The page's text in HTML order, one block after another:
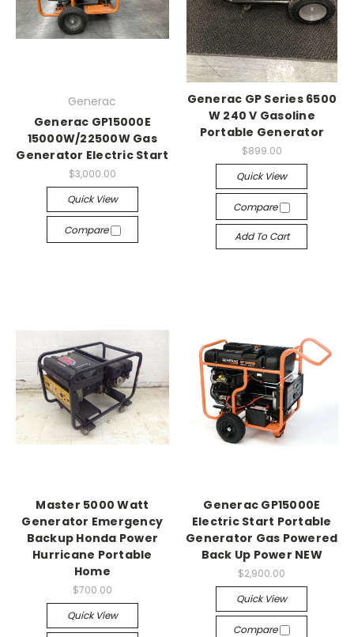
Generac
Generac GP15000E
15000W/22500W Gas
Generator Electric Start
$3,000.00
Quick View
Compare
Generac GP Series 6500
W 240 V Gasoline
Portable Generator
$899.00
Quick View
Compare
Add To Cart
Master 5000 Watt
Generator Emergency
Backup Honda Power
Hurricane Portable
Home
$700.00
Quick View
Generac GP15000E
Electric Start Portable
Generator Gas Powered
Back Up Power NEW
$2,900.00
Quick View
Compare